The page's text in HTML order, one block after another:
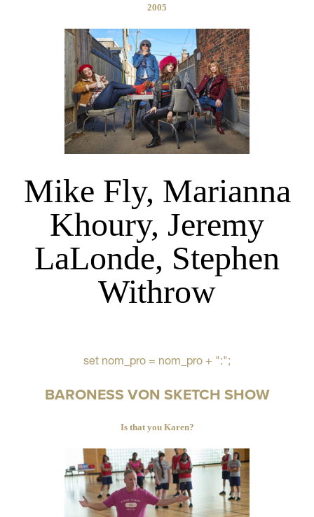
2005
Mike Fly, Marianna
Khoury, Jeremy
LaLonde, Stephen
Withrow
set nom_pro = nom_pro + ":";
BARONESS VON SKETCH SHOW
Is that you Karen?